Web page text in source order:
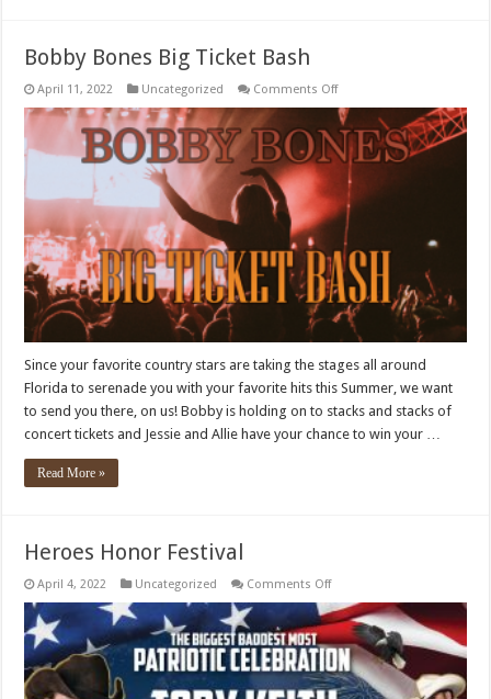
Bobby Bones Big Ticket Bash
April 11, 2022 Uncategorized Comments Offon
Bones
Big
Ticket
Bash
Since your favorite country stars are taking the stages all around
Florida to serenade you with your favorite hits this Summer, we want
to send you there, on us! Bobby is holding on to stacks and stacks of
concert tickets and Jessie and Allie have your chance to win your …
Read More »
Heroes Honor Festival
April 4, 2022 Uncategorized Comments Offon
Honor
Festival